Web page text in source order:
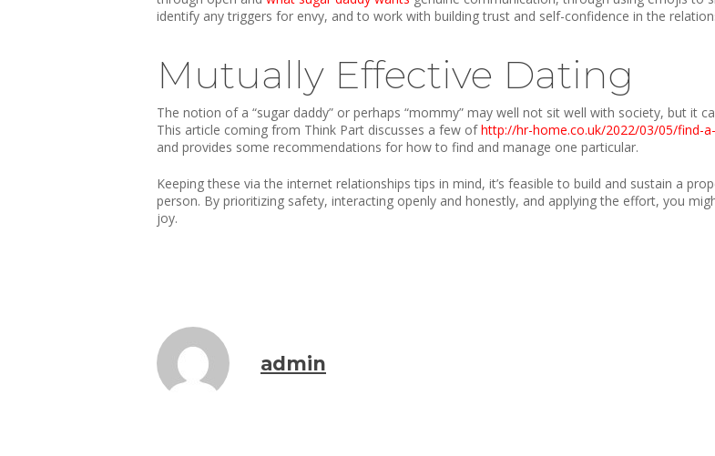
identify any triggers for envy, and to work with building trust and self-confidence in the
Mutually Effective Dating
The notion of a “sugar daddy” or perhaps “mommy” may well not sit well with society, but it
This article coming from Think Part discusses a few ofhttp://hr-home.co.uk/2022/03/05/find-
and provides some recommendations for how to find and manage one particular.
Keeping these via the internet relationships tips in mind, it’s feasible to build and sustain a
person. By prioritizing safety, interacting openly and honestly, and applying the effort, you
joy.
admin